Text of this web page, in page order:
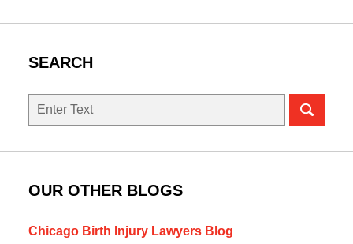
SEARCH
Search
OUR OTHER BLOGS
Chicago Birth Injury Lawyers Blog